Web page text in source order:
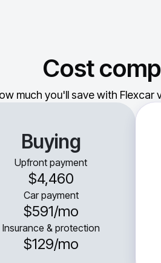
Cost
much you'll save with Flexcar
Buying
Upfront payment
$4,460
Car payment
$591/mo
Insurance & protection
$129/mo